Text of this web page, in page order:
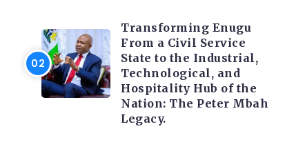
Transforming Enugu
From a Civil Service
State to the Industrial,
Technological, and
Hospitality Hub of the
Nation: The Peter Mbah
Legacy.